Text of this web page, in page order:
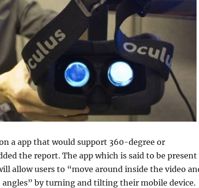
a app that would support 360-degree or
the report. The app which is said to be present
allow users to “move around inside the video
by turning and tilting their mobile device.